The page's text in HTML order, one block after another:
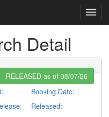
Detail
RELEASED as of 08/07/26
Booking Date:
Released: